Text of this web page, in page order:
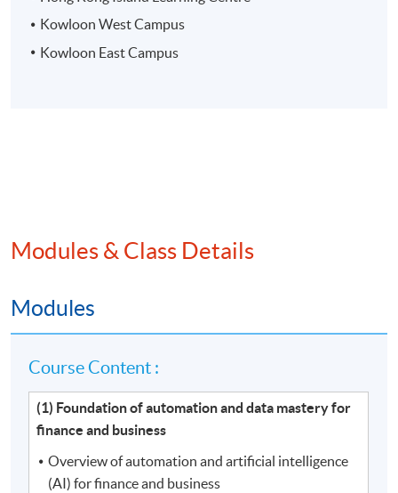
Kowloon West Campus
Kowloon East Campus
Modules & Class Details
Modules
Course Content :
(1) Foundation of automation and data mastery for
finance and business
Overview of automation and artificial intelligence
(AI) for finance and business